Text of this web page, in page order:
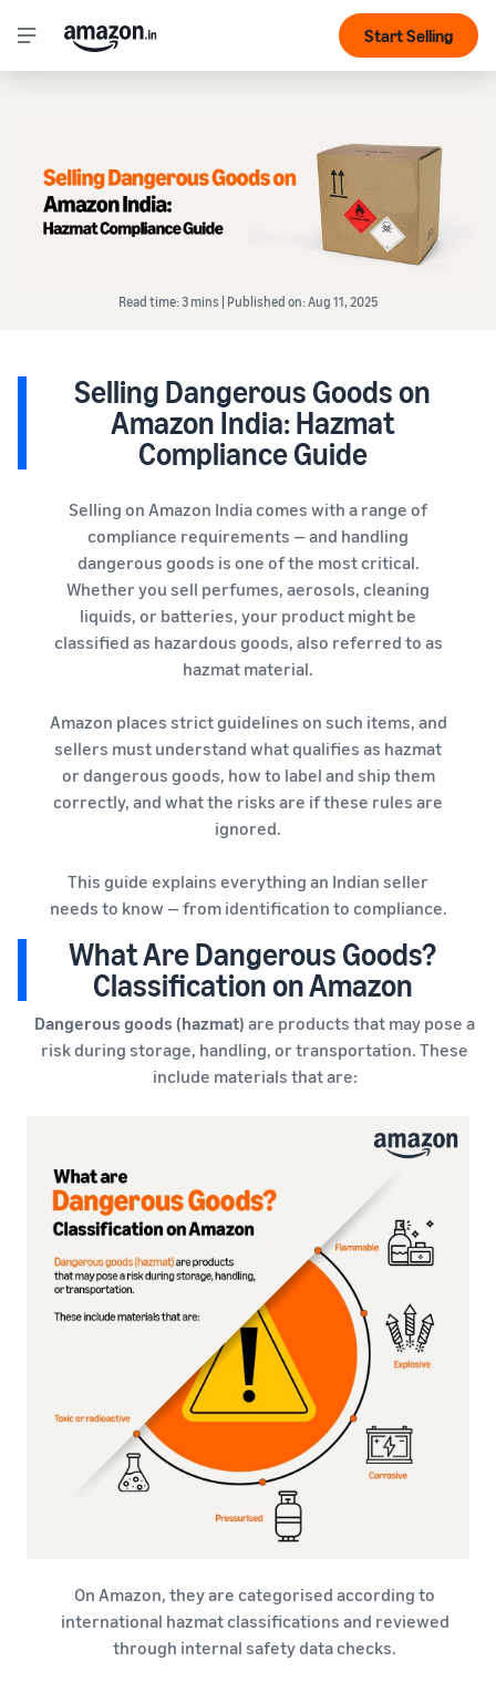
Start Selling
Read time: 3 mins | Published on: Aug 11, 2025
Selling Dangerous Goods on
Amazon India: Hazmat
Compliance Guide
Selling on Amazon India comes with a range of
compliance requirements — and handling
dangerous goods is one of the most critical.
Whether you sell perfumes, aerosols, cleaning
liquids, or batteries, your product might be
classified as hazardous goods, also referred to as
hazmat material.
Amazon places strict guidelines on such items, and
sellers must understand what qualifies as hazmat
or dangerous goods, how to label and ship them
correctly, and what the risks are if these rules are
ignored.
This guide explains everything an Indian seller
needs to know — from identification to compliance.
What Are Dangerous Goods?
Classification on Amazon
Dangerous goods (hazmat) are products that may pose a
risk during storage, handling, or transportation. These
include materials that are:
On Amazon, they are categorised according to
international hazmat classifications and reviewed
through internal safety data checks.